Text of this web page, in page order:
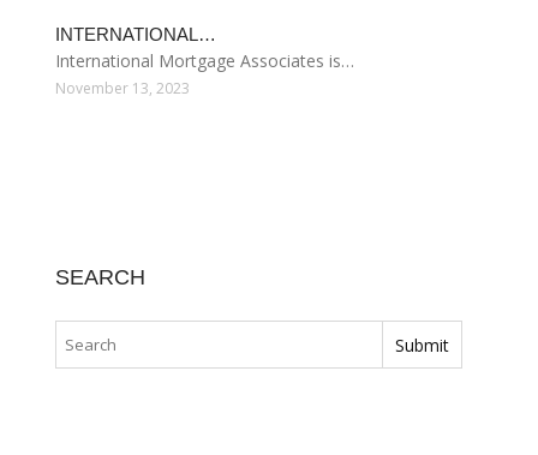
INTERNATIONAL…
International Mortgage Associates is…
November 13, 2023
SEARCH